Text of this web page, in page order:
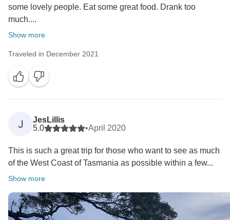
some lovely people. Eat some great food. Drank too
much....
Show more
Traveled in December 2021
J
JesLillis
5.0
•April 2020
This is such a great trip for those who want to see as much
of the West Coast of Tasmania as possible within a few...
Show more